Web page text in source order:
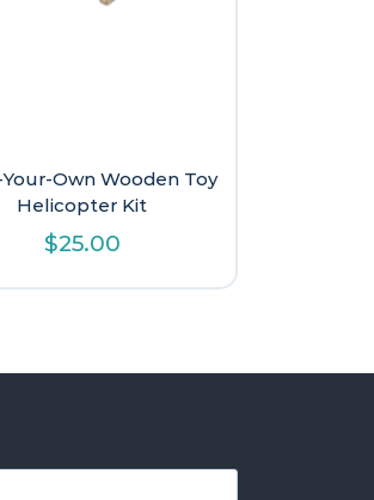
Own Wooden Toy
Helicopter Kit
$25.00